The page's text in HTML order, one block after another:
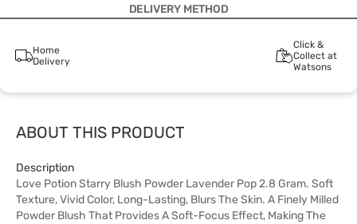
DELIVERY METHOD
Home
Delivery
Click &
Collect at
Watsons
ABOUT THIS PRODUCT
Description
Love Potion Starry Blush Powder Lavender Pop 2.8 Gram. Soft
Texture, Vivid Color, Long-Lasting, Blurs The Skin. A Finely Milled
Powder Blush That Provides A Soft-Focus Effect, Making The